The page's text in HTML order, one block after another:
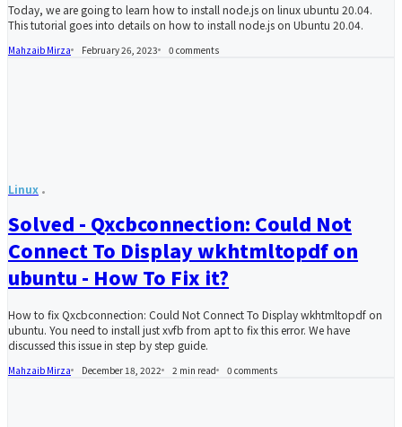
Today, we are going to learn how to install node.js on linux ubuntu 20.04.
This tutorial goes into details on how to install node.js on Ubuntu 20.04.
Mahzaib Mirza February 26, 2023 0 comments
Linux
Solved - Qxcbconnection: Could Not
Connect To Display wkhtmltopdf on
ubuntu - How To Fix it?
How to fix Qxcbconnection: Could Not Connect To Display wkhtmltopdf on
ubuntu. You need to install just xvfb from apt to fix this error. We have
discussed this issue in step by step guide.
Mahzaib Mirza December 18, 2022 2 min read 0 comments